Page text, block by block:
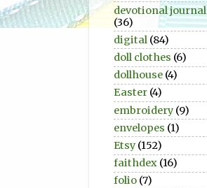
devotional journal
(36)
digital (84)
doll clothes (6)
dollhouse (4)
Easter (4)
embroidery (9)
envelopes (1)
Etsy (152)
faithdex (16)
folio (7)